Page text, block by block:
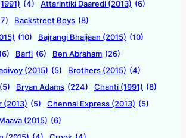
(4) Attarintiki Daaredi (2013) (6)
Backstreet Boys (8)
(10) Bajrangi Bhaijaan (2015) (10)
(6) Barfi (6) Ben Abraham (26)
(2015) (5) Brothers (2015) (4)
(5) Bryan Adams (224) Chanti (1991) (8)
(2013) (5) Chennai Express (2013) (5)
(2015) (6)